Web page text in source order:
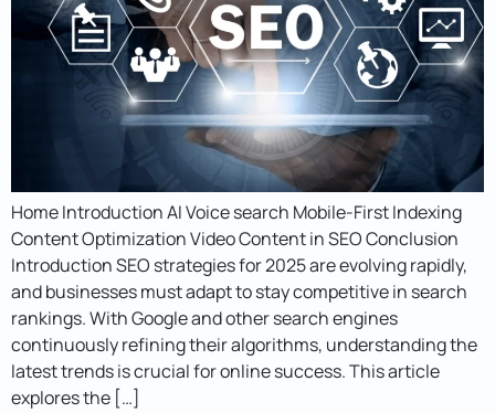
Home Introduction AI Voice search Mobile-First Indexing
Content Optimization Video Content in SEO Conclusion
Introduction SEO strategies for 2025 are evolving rapidly,
and businesses must adapt to stay competitive in search
rankings. With Google and other search engines
continuously refining their algorithms, understanding the
latest trends is crucial for online success. This article
explores the […]